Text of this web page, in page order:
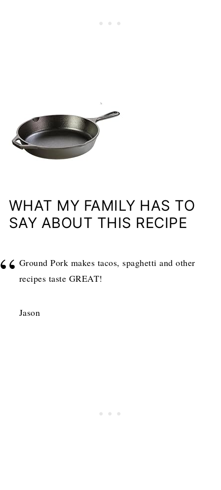
WHAT MY FAMILY HAS TO
SAY ABOUT THIS RECIPE
Ground Pork makes tacos, spaghetti and other
recipes taste GREAT!
Jason